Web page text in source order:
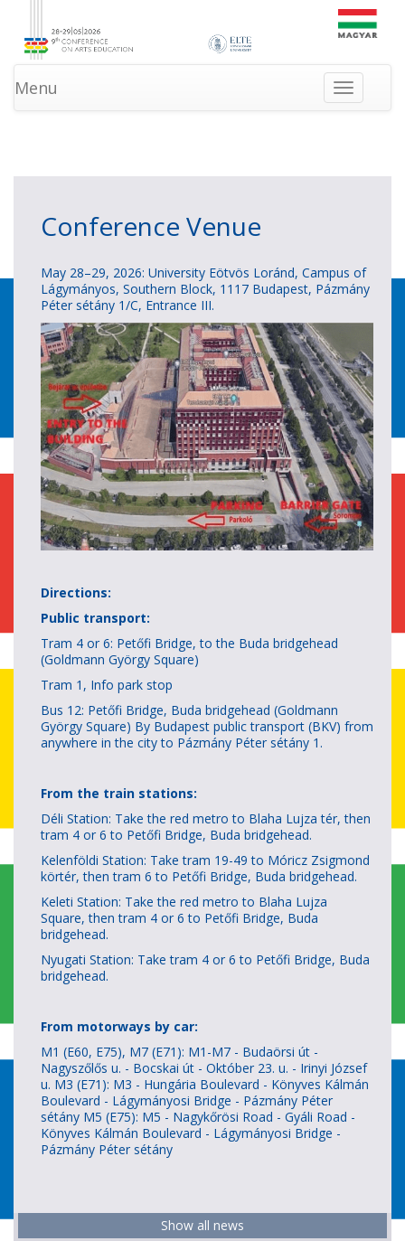
Toggle
navigation
Menu
Conference Venue
May 28–29, 2026: University Eötvös Loránd, Campus of
Lágymányos, Southern Block, 1117 Budapest, Pázmány
Péter sétány 1/C, Entrance III.
Directions:
Public transport:
Tram 4 or 6: Petőfi Bridge, to the Buda bridgehead
(Goldmann György Square)
Tram 1, Info park stop
Bus 12: Petőfi Bridge, Buda bridgehead (Goldmann
György Square) By Budapest public transport (BKV) from
anywhere in the city to Pázmány Péter sétány 1.
From the train stations:
Déli Station: Take the red metro to Blaha Lujza tér, then
tram 4 or 6 to Petőfi Bridge, Buda bridgehead.
Kelenföldi Station: Take tram 19-49 to Móricz Zsigmond
körtér, then tram 6 to Petőfi Bridge, Buda bridgehead.
Keleti Station: Take the red metro to Blaha Lujza
Square, then tram 4 or 6 to Petőfi Bridge, Buda
bridgehead.
Nyugati Station: Take tram 4 or 6 to Petőfi Bridge, Buda
bridgehead.
From motorways by car:
M1 (E60, E75), M7 (E71): M1-M7 - Budaörsi út -
Nagyszőlős u. - Bocskai út - Október 23. u. - Irinyi József
u. M3 (E71): M3 - Hungária Boulevard - Könyves Kálmán
Boulevard - Lágymányosi Bridge - Pázmány Péter
sétány M5 (E75): M5 - Nagykőrösi Road - Gyáli Road -
Könyves Kálmán Boulevard - Lágymányosi Bridge -
Pázmány Péter sétány
Show all news